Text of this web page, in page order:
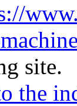
site.
the